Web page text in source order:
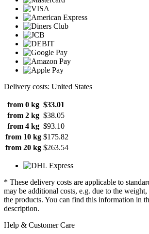
Delivery costs: United States
from 0 kg $33.01
from 2 kg $38.05
from 4 kg $93.10
from 10 kg $175.82
from 20 kg $263.54
* These delivery costs are applicable to
may be additional costs, e.g. due to the
the products. You can find this information in
description.
Help & Customer Care